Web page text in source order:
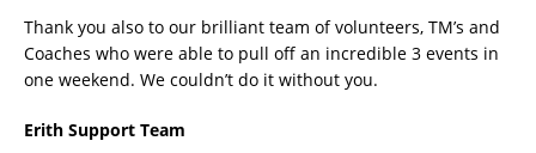
Thank you also to our brilliant team of volunteers, TM’s and
Coaches who were able to pull off an incredible 3 events in
one weekend. We couldn’t do it without you.
Erith Support Team